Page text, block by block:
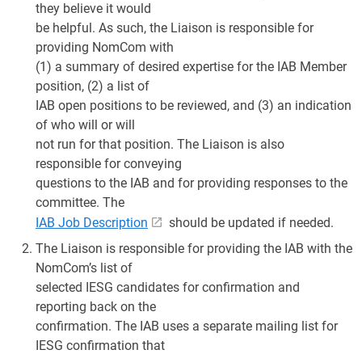
they believe it would
be helpful. As such, the Liaison is responsible for
providing NomCom with
(1) a summary of desired expertise for the IAB Member
position, (2) a list of
IAB open positions to be reviewed, and (3) an indication
of who will or will
not run for that position. The Liaison is also
responsible for conveying
questions to the IAB and for providing responses to the
committee. The
IAB Job Description
should be updated if needed.
The Liaison is responsible for providing the IAB with the
NomCom’s list of
selected IESG candidates for confirmation and
reporting back on the
confirmation. The IAB uses a separate mailing list for
IESG confirmation that